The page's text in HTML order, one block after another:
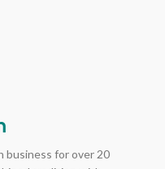
business for over 20